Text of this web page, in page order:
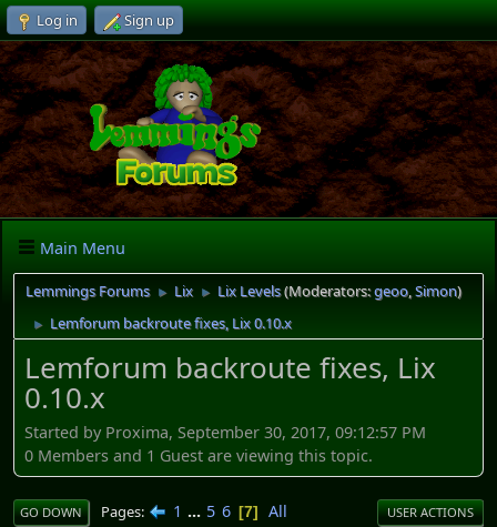
Log in Sign up
Main Menu
Lemmings Forums ► Lix ► Lix Levels(Moderators:geoo,Simon)
► Lemforum backroute fixes, Lix 0.10.x
Lemforum backroute fixes, Lix
0.10.x
Started by Proxima, September 30, 2017, 09:12:57 PM
0 Members and 1 Guest are viewing this topic.
GO DOWN Pages 1 ... 5 6 7 All USER ACTIONS